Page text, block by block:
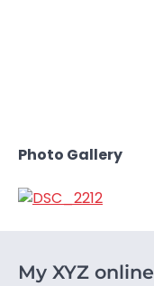
Photo Gallery
My XYZ online